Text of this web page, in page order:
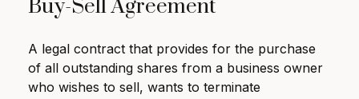
Buy-Sell Agreement
A legal contract that provides for the purchase
of all outstanding shares from a business owner
who wishes to sell, wants to terminate